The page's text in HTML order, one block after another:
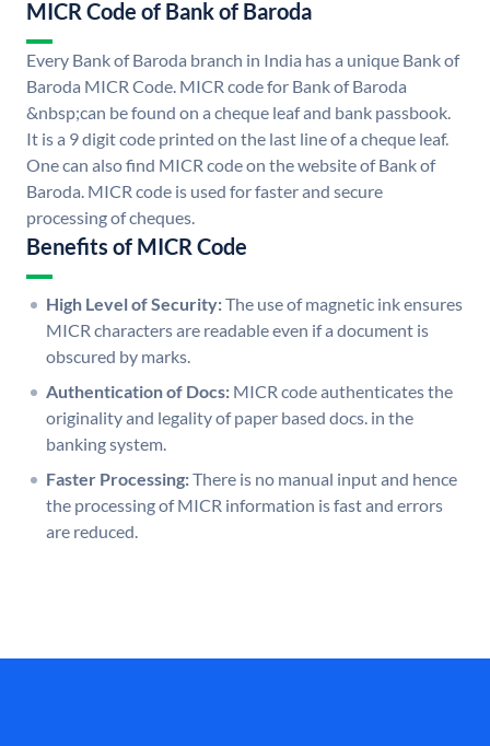
MICR Code of Bank of Baroda
Every Bank of Baroda branch in India has a unique Bank of
Baroda MICR Code. MICR code for Bank of Baroda
&nbsp;can be found on a cheque leaf and bank passbook.
It is a 9 digit code printed on the last line of a cheque leaf.
One can also find MICR code on the website of Bank of
Baroda. MICR code is used for faster and secure
processing of cheques.
Benefits of MICR Code
High Level of Security:The use of magnetic ink ensures
MICR characters are readable even if a document is
obscured by marks.
Authentication of Docs: MICR code authenticates the
originality and legality of paper based docs. in the
banking system.
Faster Processing:There is no manual input and hence
the processing of MICR information is fast and errors
are reduced.